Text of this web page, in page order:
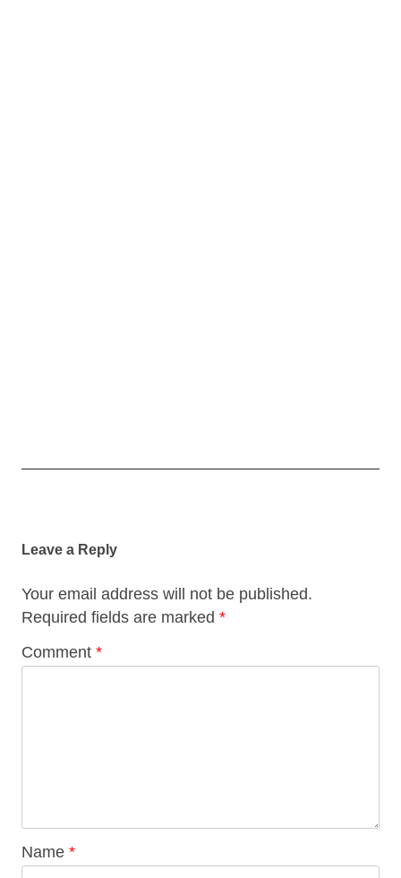
Leave a Reply
Your email address will not be published.
Required fields are marked *
Comment *
Name *